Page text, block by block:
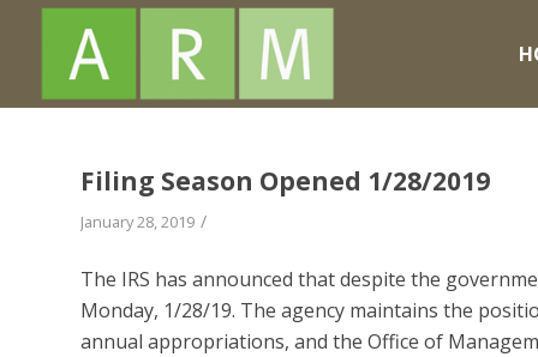
Filing Season Opened 1/28/2019
January 28, 2019 /
The IRS has announced that despite the
Monday, 1/28/19. The agency maintains the
annual appropriations, and the Office of